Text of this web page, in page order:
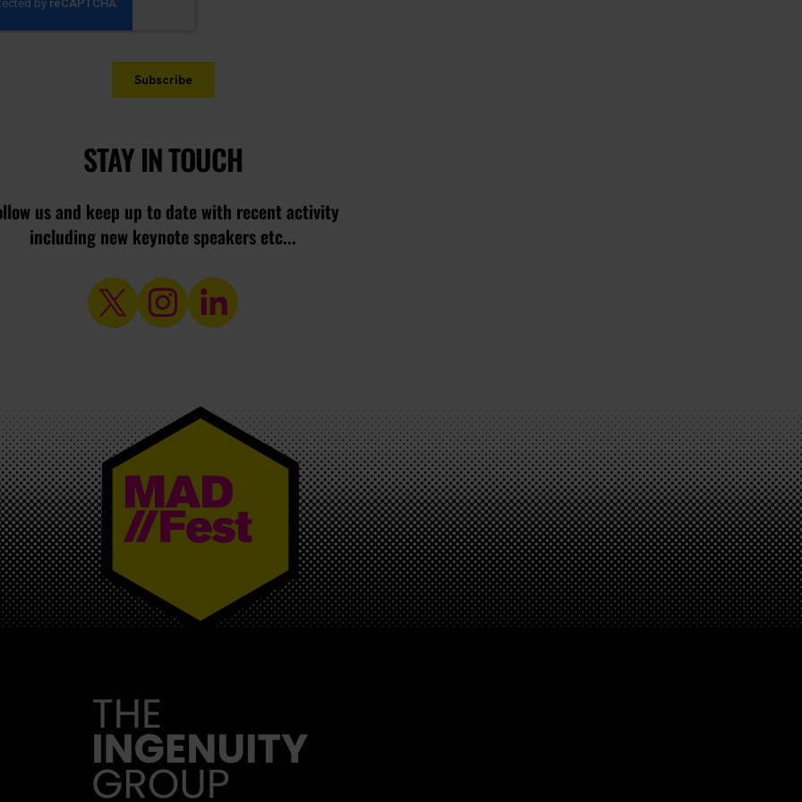
STAY IN TOUCH
us and keep up to date with recent activity
including new keynote speakers etc...